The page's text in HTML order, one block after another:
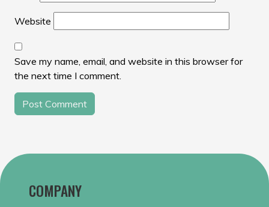
Website
Save my name, email, and website in this browser for
the next time I comment.
COMPANY